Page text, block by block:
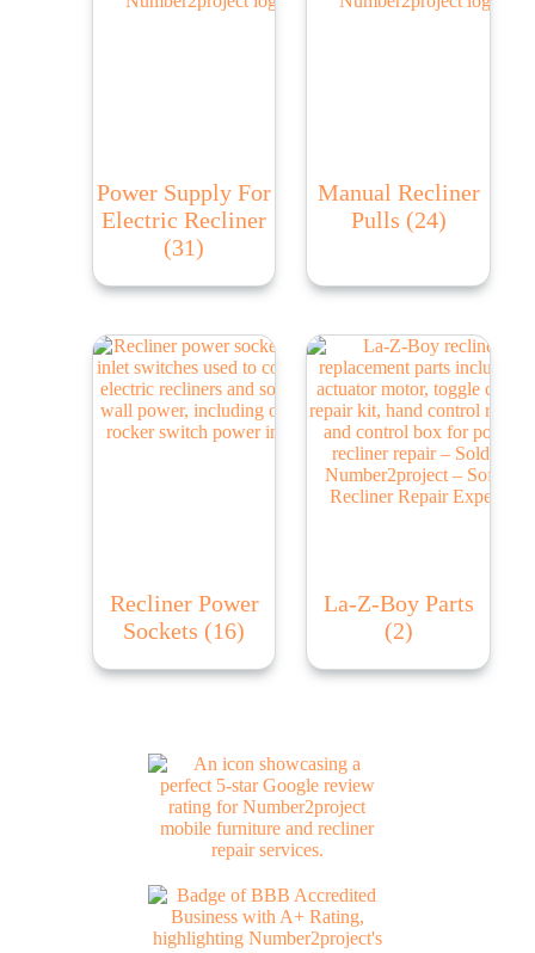
Power Supply For
Electric Recliner
(31)
Manual Recliner
Pulls (24)
Recliner Power
Sockets (16)
La-Z-Boy Parts
(2)